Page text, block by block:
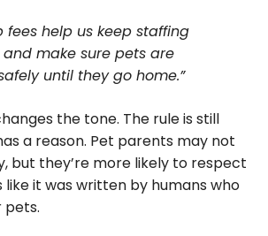
fees help us keep staffing
make sure pets are
until they go home.”
the tone. The rule is still
a reason. Pet parents may not
but they’re more likely to respect
like it was written by humans who